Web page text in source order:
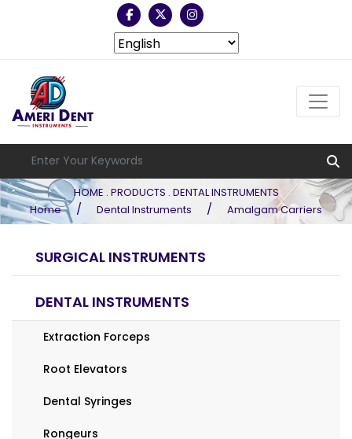
HOME . PRODUCTS . DENTAL INSTRUMENTS
Home
/ Dental Instruments / Amalgam Carriers
SURGICAL INSTRUMENTS
DENTAL INSTRUMENTS
Extraction Forceps
Root Elevators
Dental Syringes
Rongeurs